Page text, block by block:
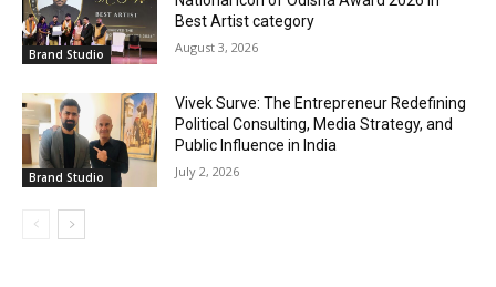
Brand Studio
Best Artist category
August 3, 2026
Brand Studio
Vivek Surve: The Entrepreneur Redefining
Political Consulting, Media Strategy, and
Public Influence in India
July 2, 2026